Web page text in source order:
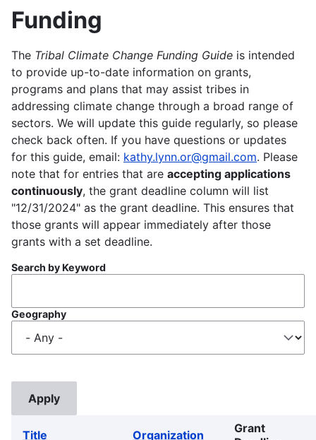
Funding
The Tribal Climate Change Funding Guide is intended
to provide up-to-date information on grants,
programs and plans that may assist tribes in
addressing climate change through a broad range of
sectors. We will update this guide regularly, so please
check back often. If you have questions or updates
for this guide, email: kathy.lynn.or@gmail.com. Please
note that for entries that are accepting applications
continuously, the grant deadline column will list
"12/31/2024" as the grant deadline. This ensures that
those grants will appear immediately after those
grants with a set deadline.
Search by Keyword
Geography
Title Organization
Grant